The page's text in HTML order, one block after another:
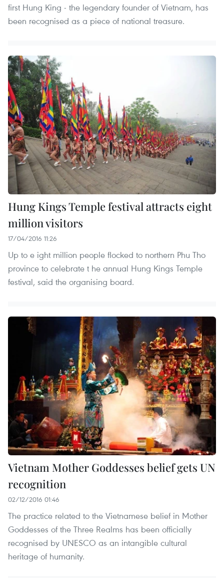
first Hung King - the legendary founder of Vietnam, has
been recognised as a piece of national treasure.
Hung Kings Temple festival attracts eight
million visitors
17/04/2016 11:26
Up to e ight million people flocked to northern Phu Tho
province to celebrate t he annual Hung Kings Temple
festival, said the organising board.
Vietnam Mother Goddesses belief gets UN
recognition
02/12/2016 01:46
The practice related to the Vietnamese belief in Mother
Goddesses of the Three Realms has been officially
recognised by UNESCO as an intangible cultural
heritage of humanity. ​